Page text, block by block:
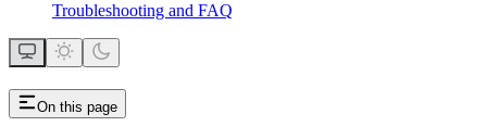
Troubleshooting and FAQ
On this page